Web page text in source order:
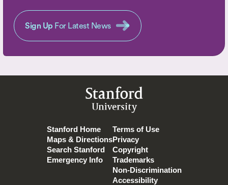
Sign Up For Latest News
Stanford
University
Stanford Home
Maps & Directions
Search Stanford
Emergency Info
Terms of Use
Privacy
Copyright
Trademarks
Non-Discrimination
Accessibility